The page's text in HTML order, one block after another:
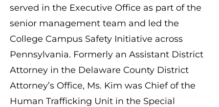
served in the Executive Office as part of the
senior management team and led the
College Campus Safety Initiative across
Pennsylvania. Formerly an Assistant District
Attorney in the Delaware County District
Attorney’s Office, Ms. Kim was Chief of the
Human Trafficking Unit in the Special